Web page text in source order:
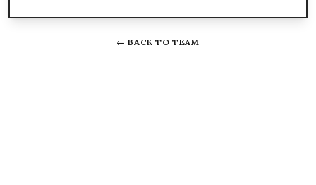
← BACK TO TEAM